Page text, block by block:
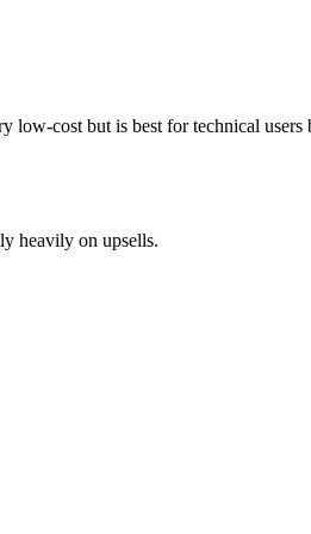
cost but is best for technical users
heavily on upsells.